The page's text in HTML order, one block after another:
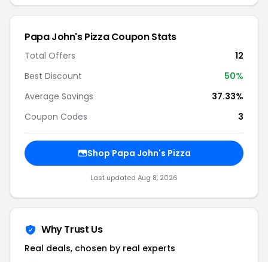
Papa John's Pizza Coupon Stats
Total Offers
12
Best Discount
50%
Average Savings
37.33%
Coupon Codes
3
Shop Papa John's Pizza
Last updated Aug 8, 2026
Why Trust Us
Real deals, chosen by real experts